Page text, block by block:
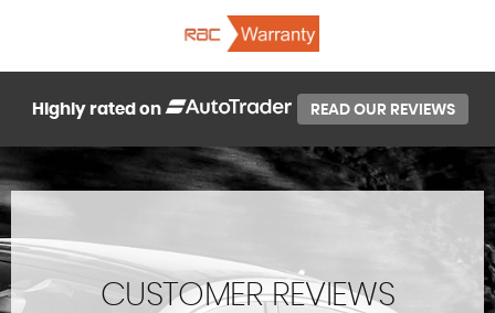
Highly rated on READ OUR REVIEWS
CUSTOMER REVIEWS